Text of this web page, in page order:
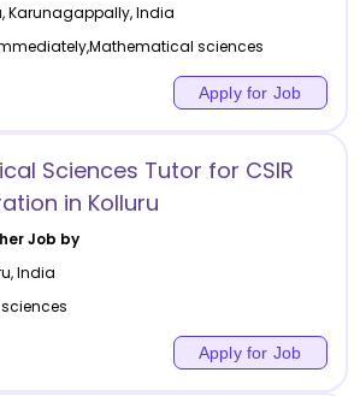
,Karunagappally,India
sciences
Apply for Job
Sciences Tutor for CSIR
in Kolluru
Job by
,India
Apply for Job